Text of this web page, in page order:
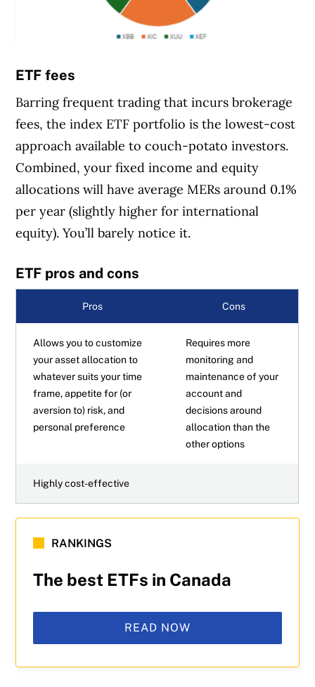
ETF fees
Barring frequent trading that incurs brokerage
fees, the index ETF portfolio is the lowest-cost
approach available to couch-potato investors.
Combined, your fixed income and equity
allocations will have average MERs around 0.1%
per year (slightly higher for international
equity). You’ll barely notice it.
ETF pros and cons
Pros Cons
Allows you to customize
your asset allocation to
whatever suits your time
frame, appetite for (or
aversion to) risk, and
personal preference
Requires more
monitoring and
maintenance of your
account and
decisions around
allocation than the
other options
Highly cost-effective
RANKINGS
The best ETFs in Canada
READ NOW